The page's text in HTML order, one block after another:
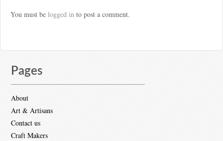
You must be logged in to post a comment.
Pages
About
Art & Artisans
Contact us
Craft Makers